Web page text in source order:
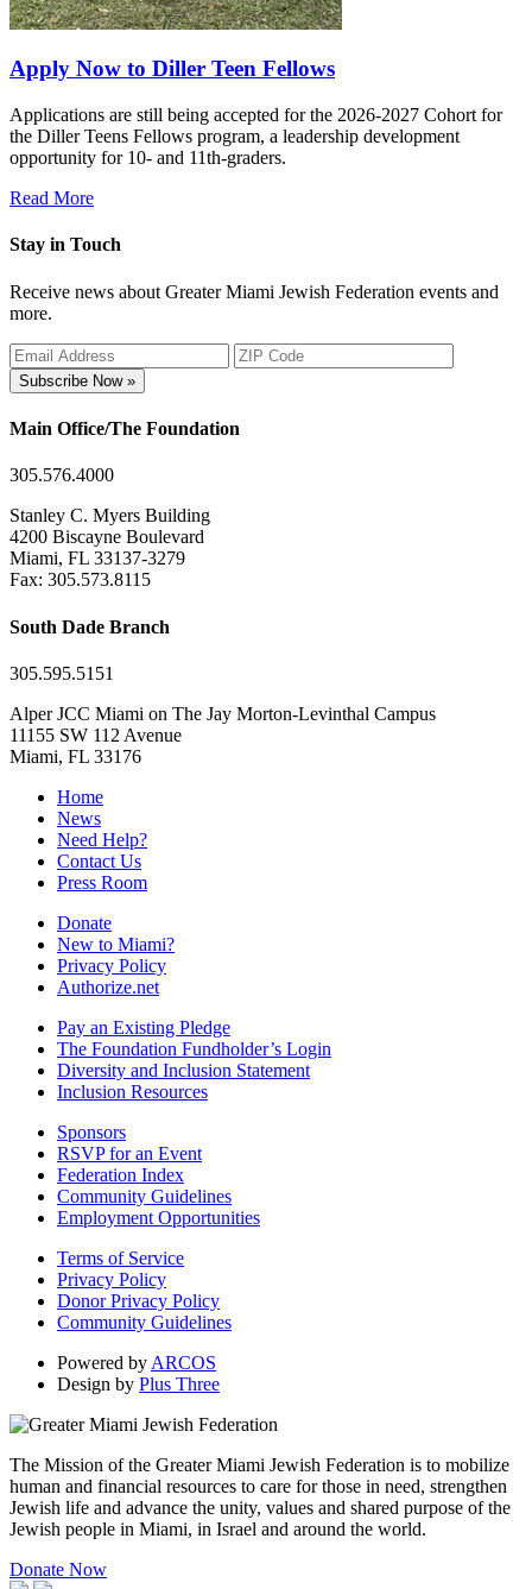
Apply Now to Diller Teen Fellows
Applications are still being accepted for the 2026-2027 Cohort for
the Diller Teens Fellows program, a leadership development
opportunity for 10- and 11th-graders.
Read More
Stay in Touch
Receive news about Greater Miami Jewish Federation events and
more.
Subscribe Now »
Main Office/The Foundation
305.576.4000
Stanley C. Myers Building
4200 Biscayne Boulevard
Miami, FL 33137-3279
Fax: 305.573.8115
South Dade Branch
305.595.5151
Alper JCC Miami on The Jay Morton-Levinthal Campus
11155 SW 112 Avenue
Miami, FL 33176
Home
News
Need Help?
Contact Us
Press Room
Donate
New to Miami?
Privacy Policy
Authorize.net
Pay an Existing Pledge
The Foundation Fundholder’s Login
Diversity and Inclusion Statement
Inclusion Resources
Sponsors
RSVP for an Event
Federation Index
Community Guidelines
Employment Opportunities
Terms of Service
Privacy Policy
Donor Privacy Policy
Community Guidelines
Powered by ARCOS
Design by Plus Three
The Mission of the Greater Miami Jewish Federation is to mobilize
human and financial resources to care for those in need, strengthen
Jewish life and advance the unity, values and shared purpose of the
Jewish people in Miami, in Israel and around the world.
Donate Now